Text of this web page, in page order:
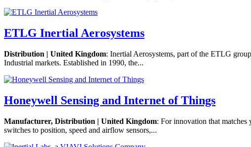
ETLG Inertial Aerosystems
Distribution | United Kingdom: Inertial Aerosystems, part of the ETLG
Industrial markets. Established in 1990, the...
Honeywell Sensing and Internet of Things
Manufacturer, Distribution | United Kingdom: For innovation that
switches to position, speed and airflow sensors,...